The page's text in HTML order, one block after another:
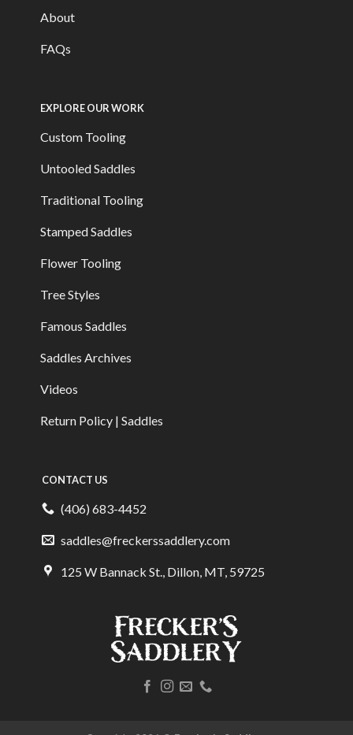
About
FAQs
EXPLORE OUR WORK
Custom Tooling
Untooled Saddles
Traditional Tooling
Stamped Saddles
Flower Tooling
Tree Styles
Famous Saddles
Saddles Archives
Videos
Return Policy | Saddles
CONTACT US
(406) 683-4452
saddles@freckerssaddlery.com
125 W Bannack St., Dillon, MT, 59725